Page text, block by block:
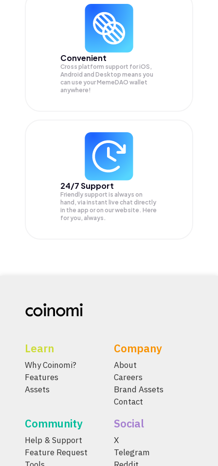
Convenient
Cross platform support for iOS,
Android and Desktop means you
can use your MemeDAO wallet
anywhere!
24/7 Support
Friendly support is always on
hand, via instant live chat directly
in the app or on our website. Here
for you, always.
Learn
Why Coinomi?
Features
Assets
Company
About
Careers
Brand Assets
Contact
Community
Help & Support
Feature Request
Social
X
Telegram